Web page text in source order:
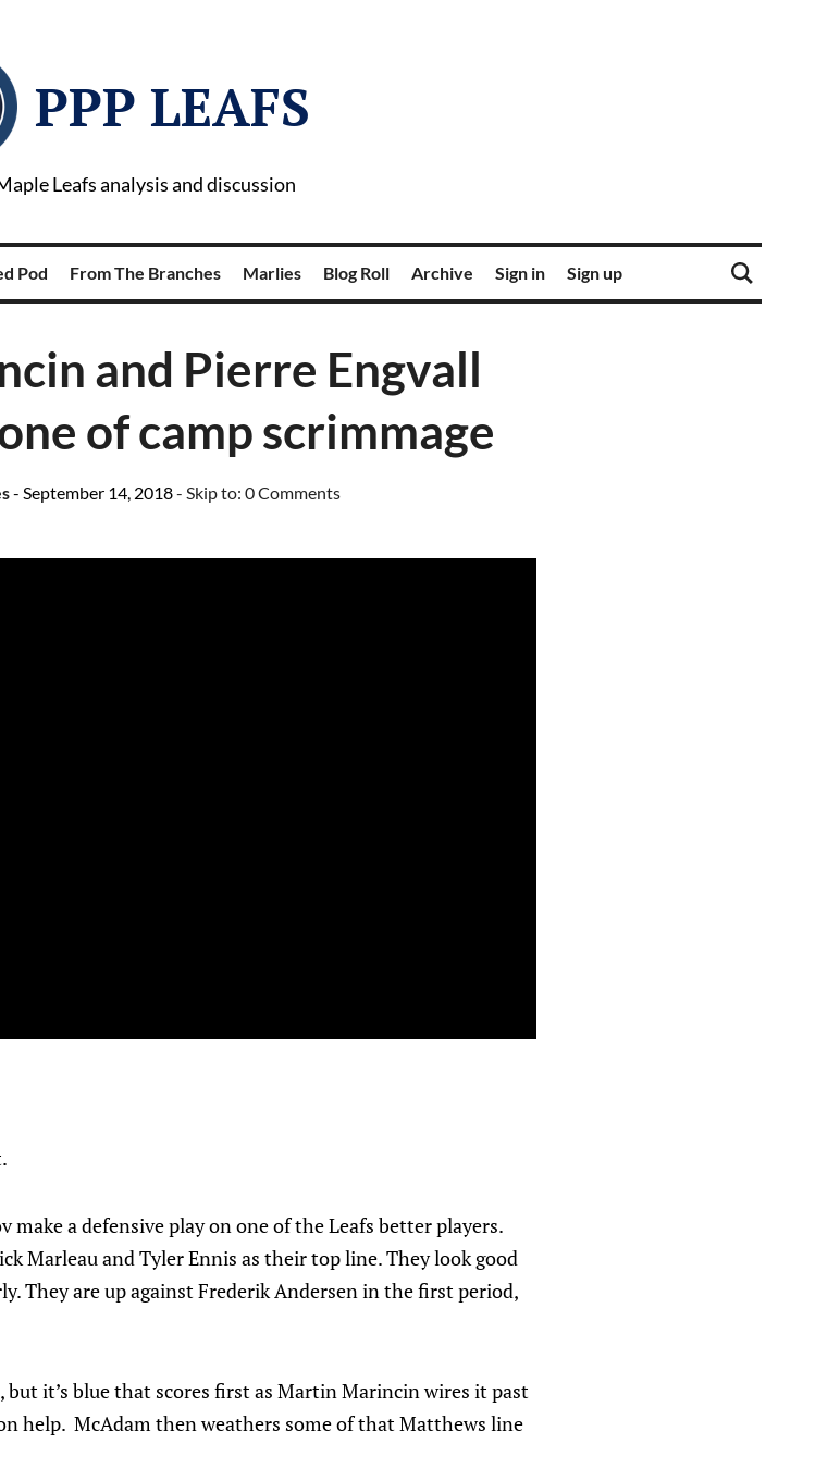
PPP LEAFS
Leafs analysis and discussion
Pod From The Branches Marlies Blog Roll Archive Sign in Sign up
and Pierre Engvall
of camp scrimmage
- September 14, 2018- Skip to: 0 Comments
make a defensive play on one of the Leafs better players.
Marleau and Tyler Ennis as their top line. They look good
They are up against Frederik Andersen in the first period,
it’s blue that scores first as Martin Marincin wires it past
help. McAdam then weathers some of that Matthews line